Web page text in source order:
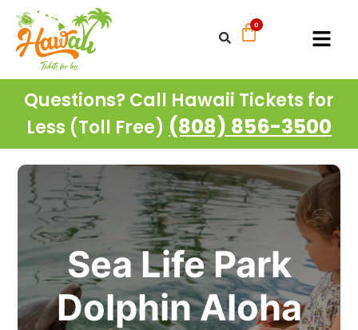
Questions? Call Hawaii Tickets for
Less (Toll Free) (808) 856-3500
Sea Life Park
Dolphin Aloha